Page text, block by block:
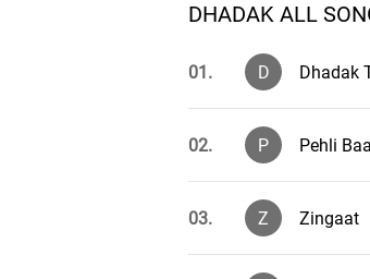
DHADAK ALL
01. D Dhadak
02. P Pehli
03. Z Zingaat